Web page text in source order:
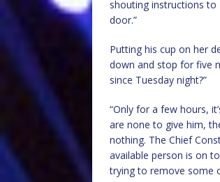
shouting instructions to
door.”
Putting his cup on her
down and stop for five
since Tuesday night?”
“Only for a few hours,
are none to give him,
nothing. The Chief
available person is on
trying to remove some